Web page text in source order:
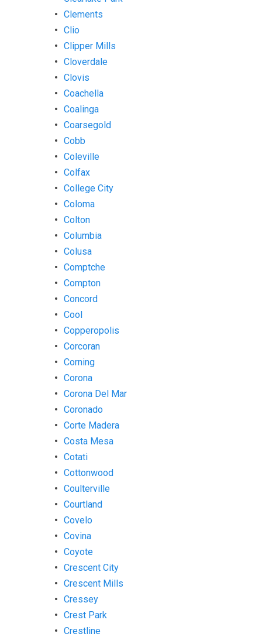
Clements
Clio
Clipper Mills
Cloverdale
Clovis
Coachella
Coalinga
Coarsegold
Cobb
Coleville
Colfax
College City
Coloma
Colton
Columbia
Colusa
Comptche
Compton
Concord
Cool
Copperopolis
Corcoran
Corning
Corona
Corona Del Mar
Coronado
Corte Madera
Costa Mesa
Cotati
Cottonwood
Coulterville
Courtland
Covelo
Covina
Coyote
Crescent City
Crescent Mills
Cressey
Crest Park
Crestline